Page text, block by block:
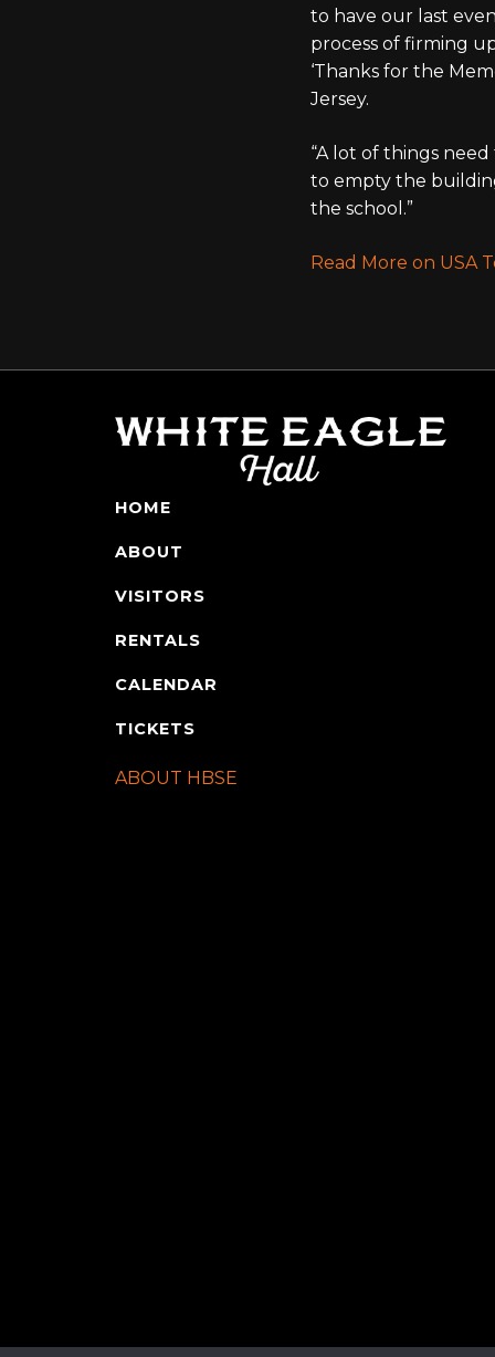
to have our last
process of firming
‘Thanks for the
Jersey.
“A lot of things
to empty the
the school.”
Read More on USA
HOME
ABOUT
VISITORS
RENTALS
CALENDAR
TICKETS
ABOUT HBSE